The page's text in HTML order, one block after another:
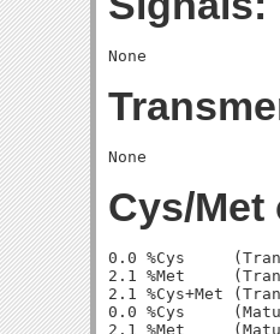
Cys/Met
0.0 %Cys
2.1 %Met
2.1 %Cys+Met
0.0 %Cys
2.1 %Met